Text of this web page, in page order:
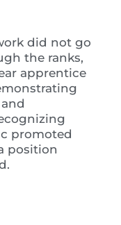
did not go
the ranks,
apprentice
promoted
position